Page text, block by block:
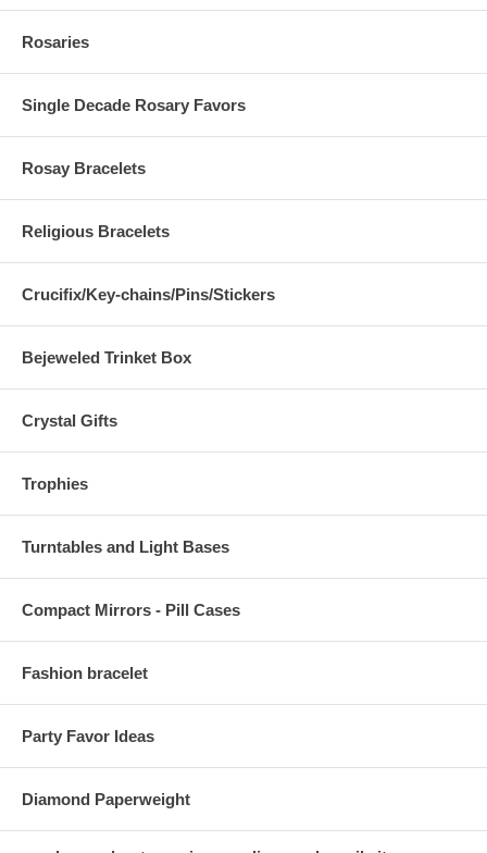
Rosaries
Single Decade Rosary Favors
Rosay Bracelets
Religious Bracelets
Crucifix/Key-chains/Pins/Stickers
Bejeweled Trinket Box
Crystal Gifts
Trophies
Turntables and Light Bases
Compact Mirrors - Pill Cases
Fashion bracelet
Party Favor Ideas
Diamond Paperweight